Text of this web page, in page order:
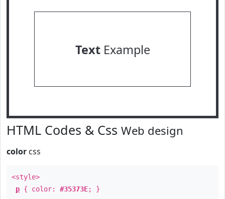
TextExample
HTML Codes & Css Web design
color css
<style>
p { color: #35373E; }